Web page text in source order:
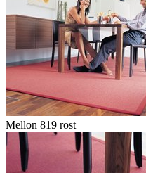
Mellon 819 rost